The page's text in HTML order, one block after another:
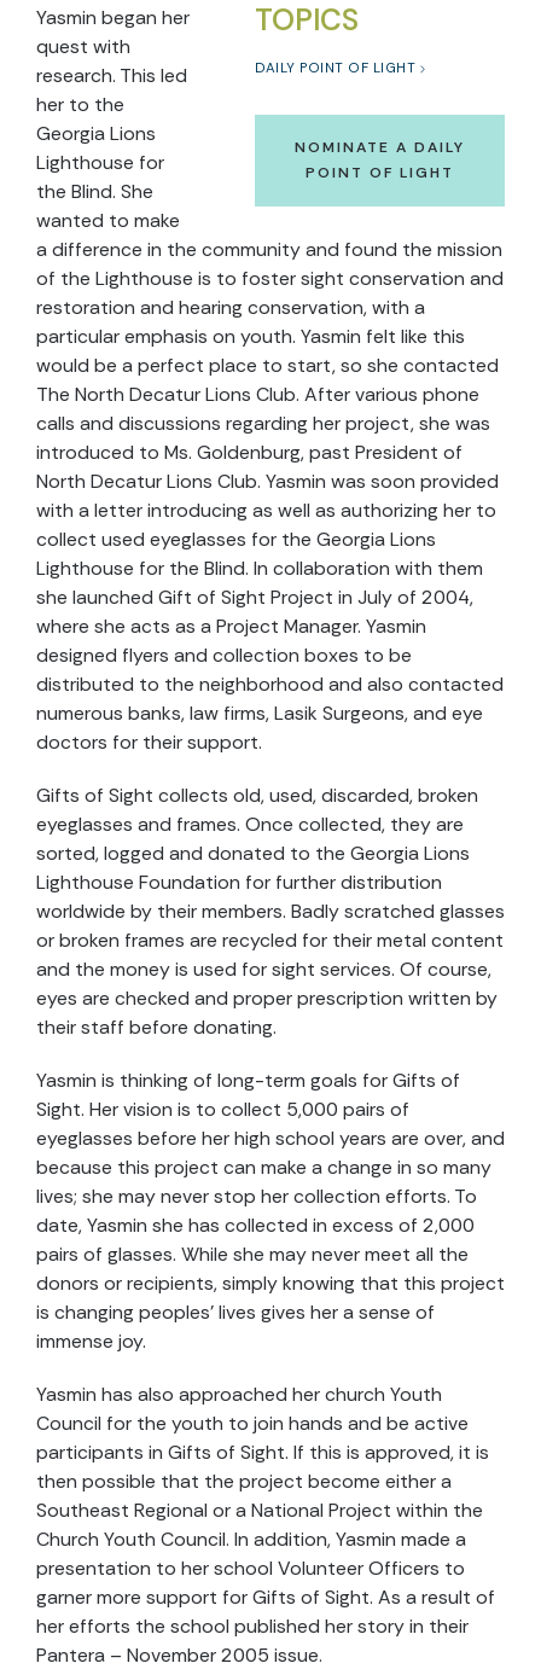
TOPICS
DAILY POINT OF LIGHT
NOMINATE A DAILY
POINT OF LIGHT
Yasmin began her
quest with
research. This led
her to the
Georgia Lions
Lighthouse for
the Blind. She
wanted to make
a difference in the community and found the mission
of the Lighthouse is to foster sight conservation and
restoration and hearing conservation, with a
particular emphasis on youth. Yasmin felt like this
would be a perfect place to start, so she contacted
The North Decatur Lions Club. After various phone
calls and discussions regarding her project, she was
introduced to Ms. Goldenburg, past President of
North Decatur Lions Club. Yasmin was soon provided
with a letter introducing as well as authorizing her to
collect used eyeglasses for the Georgia Lions
Lighthouse for the Blind. In collaboration with them
she launched Gift of Sight Project in July of 2004,
where she acts as a Project Manager. Yasmin
designed flyers and collection boxes to be
distributed to the neighborhood and also contacted
numerous banks, law firms, Lasik Surgeons, and eye
doctors for their support.
Gifts of Sight collects old, used, discarded, broken
eyeglasses and frames. Once collected, they are
sorted, logged and donated to the Georgia Lions
Lighthouse Foundation for further distribution
worldwide by their members. Badly scratched glasses
or broken frames are recycled for their metal content
and the money is used for sight services. Of course,
eyes are checked and proper prescription written by
their staff before donating.
Yasmin is thinking of long-term goals for Gifts of
Sight. Her vision is to collect 5,000 pairs of
eyeglasses before her high school years are over, and
because this project can make a change in so many
lives; she may never stop her collection efforts. To
date, Yasmin she has collected in excess of 2,000
pairs of glasses. While she may never meet all the
donors or recipients, simply knowing that this project
is changing peoples’ lives gives her a sense of
immense joy.
Yasmin has also approached her church Youth
Council for the youth to join hands and be active
participants in Gifts of Sight. If this is approved, it is
then possible that the project become either a
Southeast Regional or a National Project within the
Church Youth Council. In addition, Yasmin made a
presentation to her school Volunteer Officers to
garner more support for Gifts of Sight. As a result of
her efforts the school published her story in their
Pantera – November 2005 issue.